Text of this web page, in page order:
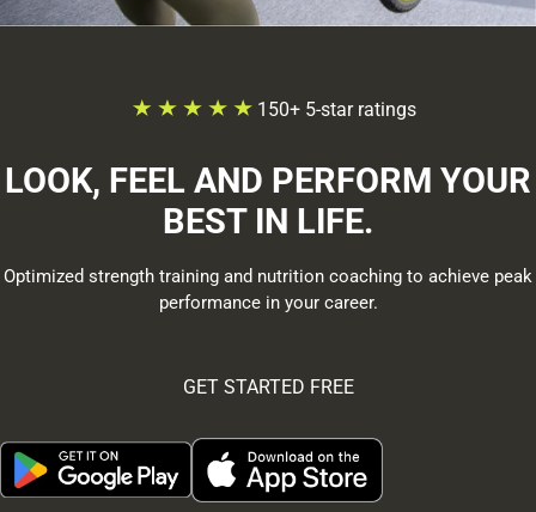
150+ 5-star ratings
LOOK, FEEL AND PERFORM YOUR
BEST IN LIFE.
Optimized strength training and nutrition coaching to achieve peak
performance in your career.
GET STARTED FREE